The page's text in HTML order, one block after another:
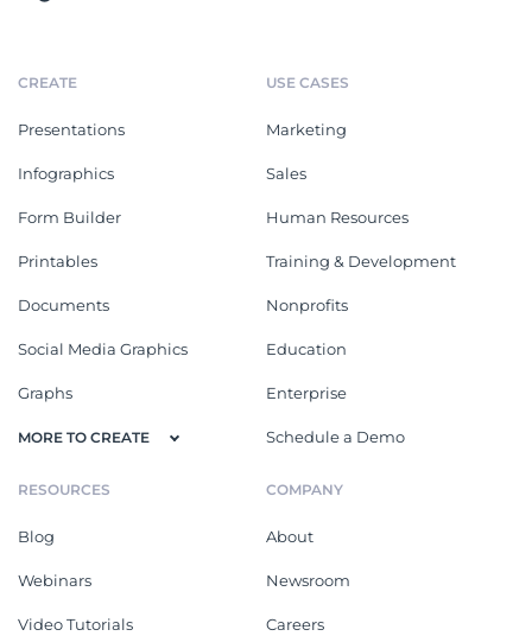
CREATE
Presentations
Infographics
Form Builder
Printables
Documents
Social Media Graphics
Graphs
MORE TO CREATE
USE CASES
Marketing
Sales
Human Resources
Training & Development
Nonprofits
Education
Enterprise
Schedule a Demo
RESOURCES
Blog
Webinars
Video Tutorials
COMPANY
About
Newsroom
Careers